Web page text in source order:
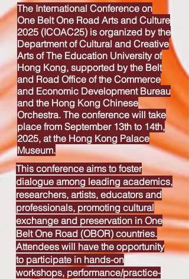
The International Conference on
One Belt One Road Arts and Culture
2025 (ICOAC25) is organized by the
Department of Cultural and Creative
Arts of The Education University of
Hong Kong, supported by the Belt
and Road Office of the Commerce
and Economic Development Bureau
and the Hong Kong Chinese
Orchestra. The conference will take
place from September 13th to 14th,
2025, at the Hong Kong Palace
Museum.
This conference aims to foster
dialogue among leading academics,
researchers, artists, educators and
professionals, promoting cultural
exchange and preservation in One
Belt One Road (OBOR) countries.
Attendees will have the opportunity
to participate in hands-on
workshops, performance/practice-